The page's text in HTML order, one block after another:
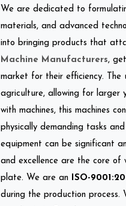
We are dedicated to
materials, and advanced
into bringing products that
Machine Manufacturers,
market for their efficiency. The
agriculture, allowing for larger
with machines, this machines
physically demanding tasks
equipment can be significant
and excellence are the core
plate. We are an
ISO-
during the production process.